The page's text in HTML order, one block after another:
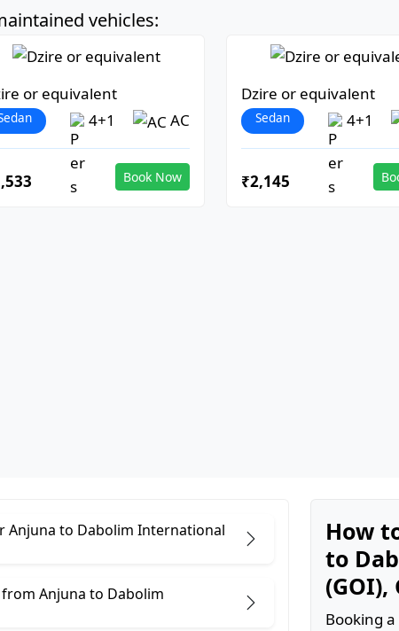
vehicles:
or equivalent
4+1 AC
Book Now
Dzire or equivalent
Sedan 4+1
₹2,145
Anjuna to Dabolim International
Anjuna to Dabolim
How
to
(GOI),
Booking